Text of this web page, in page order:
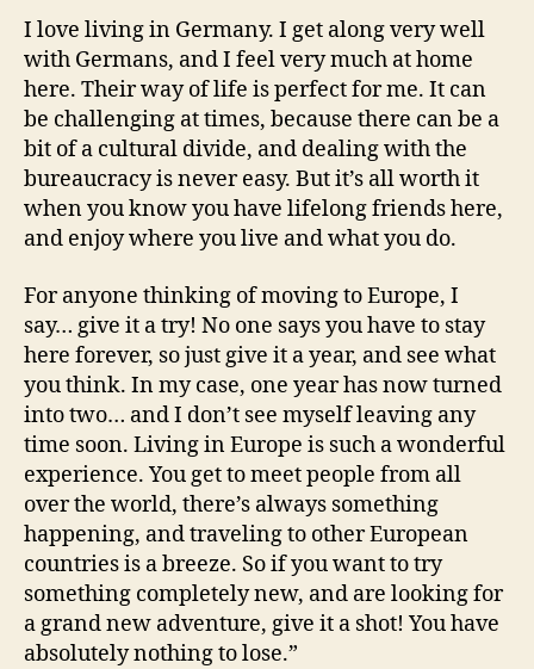
I love living in Germany. I get along very well
with Germans, and I feel very much at home
here. Their way of life is perfect for me. It can
be challenging at times, because there can be a
bit of a cultural divide, and dealing with the
bureaucracy is never easy. But it’s all worth it
when you know you have lifelong friends here,
and enjoy where you live and what you do.
For anyone thinking of moving to Europe, I
say… give it a try! No one says you have to stay
here forever, so just give it a year, and see what
you think. In my case, one year has now turned
into two… and I don’t see myself leaving any
time soon. Living in Europe is such a wonderful
experience. You get to meet people from all
over the world, there’s always something
happening, and traveling to other European
countries is a breeze. So if you want to try
something completely new, and are looking for
a grand new adventure, give it a shot! You have
absolutely nothing to lose.”